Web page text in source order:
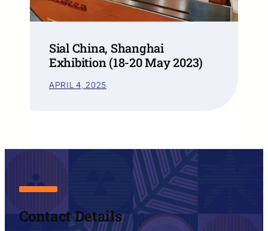
Sial China, Shanghai
Exhibition (18-20 May 2023)
APRIL 4, 2025
Contact Details